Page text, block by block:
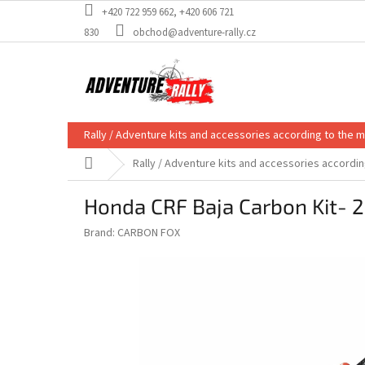
content
+420 722 959 662, +420 606 721
830
obchod@adventure-rally.cz
Rally / Adventure kits and accessories according to the
Home Rally / Adventure kits and accessories
Honda CRF Baja Carbon Kit-
Brand: CARBON FOX